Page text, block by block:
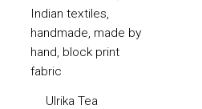
Ulrika Tea